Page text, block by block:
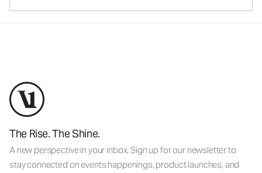
The Rise. The Shine.
A new perspective in your inbox. Sign up for our newsletter to
stay connected on events happenings, product launches, and